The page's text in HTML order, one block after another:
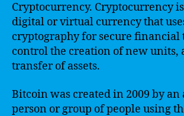
Cryptocurrency. Cryptocurrency
digital or virtual currency that
cryptography for secure financial
control the creation of new units,
transfer of assets.
Bitcoin was created in 2009 by an
person or group of people using